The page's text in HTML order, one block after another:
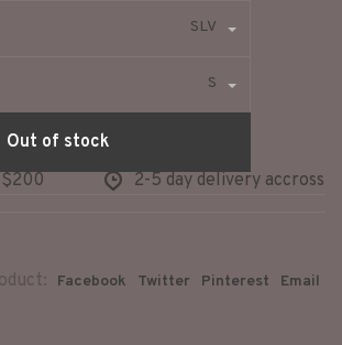
SLV
S
Out of stock
2-5 day delivery accross
Facebook Twitter Pinterest Email